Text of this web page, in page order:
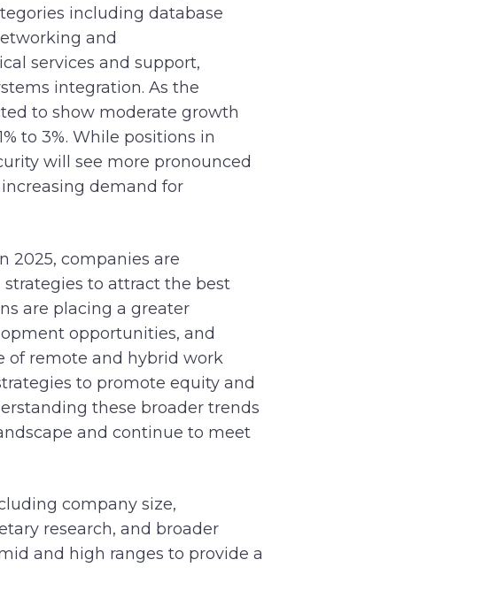
including database
and
services and support,
integration. As the
to show moderate growth
to 3%. While positions in
will see more pronounced
demand for
2025, companies are
to attract the best
are placing a greater
opportunities, and
of remote and hybrid work
to promote equity and
these broader trends
and continue to meet
company size,
research, and broader
and high ranges to provide a